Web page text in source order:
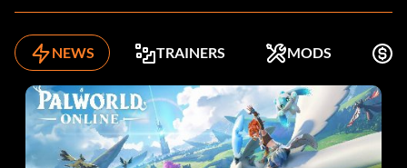
NEWS TRAINERS MODS